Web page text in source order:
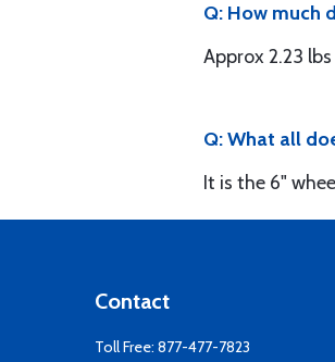
Q: How much
Approx 2.23 lbs
Q: What all
It is the 6"
Contact
Toll Free: 877-477-7823